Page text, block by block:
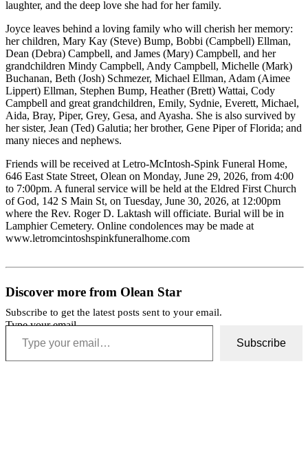
laughter, and the deep love she had for her family.
Joyce leaves behind a loving family who will cherish her memory:
her children, Mary Kay (Steve) Bump, Bobbi (Campbell) Ellman,
Dean (Debra) Campbell, and James (Mary) Campbell, and her
grandchildren Mindy Campbell, Andy Campbell, Michelle (Mark)
Buchanan, Beth (Josh) Schmezer, Michael Ellman, Adam (Aimee
Lippert) Ellman, Stephen Bump, Heather (Brett) Wattai, Cody
Campbell and great grandchildren, Emily, Sydnie, Everett, Michael,
Aida, Bray, Piper, Grey, Gesa, and Ayasha. She is also survived by
her sister, Jean (Ted) Galutia; her brother, Gene Piper of Florida; and
many nieces and nephews.
Friends will be received at Letro-McIntosh-Spink Funeral Home,
646 East State Street, Olean on Monday, June 29, 2026, from 4:00
to 7:00pm. A funeral service will be held at the Eldred First Church
of God, 142 S Main St, on Tuesday, June 30, 2026, at 12:00pm
where the Rev. Roger D. Laktash will officiate. Burial will be in
Lamphier Cemetery. Online condolences may be made at
www.letromcintoshspinkfuneralhome.com
Discover more from Olean Star
Subscribe to get the latest posts sent to your email.
Type your email…
Subscribe